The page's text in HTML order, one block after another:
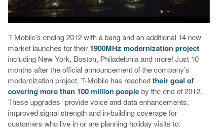
T-Mobile’s ending 2012 with a bang and an additional 14 new
market launches for their 1900MHz modernization project
including New York, Boston, Philadelphia and more! Just 10
months after the official announcement of the company’s
modernization project, T-Mobile has reachedtheir goal of
covering more than 100 million peopleby the end of 2012.
These upgrades “provide voice and data enhancements,
improved signal strength and in-building coverage for
customers who live in or are planning holiday visits to: